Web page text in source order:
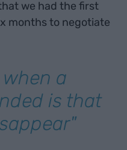
we had the first
months to negotiate
a
is that